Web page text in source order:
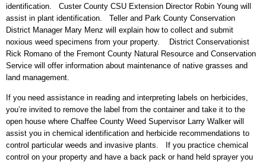
identification. Custer County CSU Extension Director Robin Young will
assist in plant identification. Teller and Park County Conservation
District Manager Mary Menz will explain how to collect and submit
noxious weed specimens from your property. District Conservationist
Rick Romano of the Fremont County Natural Resource and Conservation
Service will offer information about maintenance of native grasses and
land management.
If you need assistance in reading and interpreting labels on herbicides,
you’re invited to remove the label from the container and take it to the
open house where Chaffee County Weed Supervisor Larry Walker will
assist you in chemical identification and herbicide recommendations to
control particular weeds and invasive plants. If you practice chemical
control on your property and have a back pack or hand held sprayer you